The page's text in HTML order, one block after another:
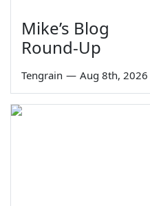
Mike’s Blog
Round-Up
Tengrain — Aug 8th, 2026